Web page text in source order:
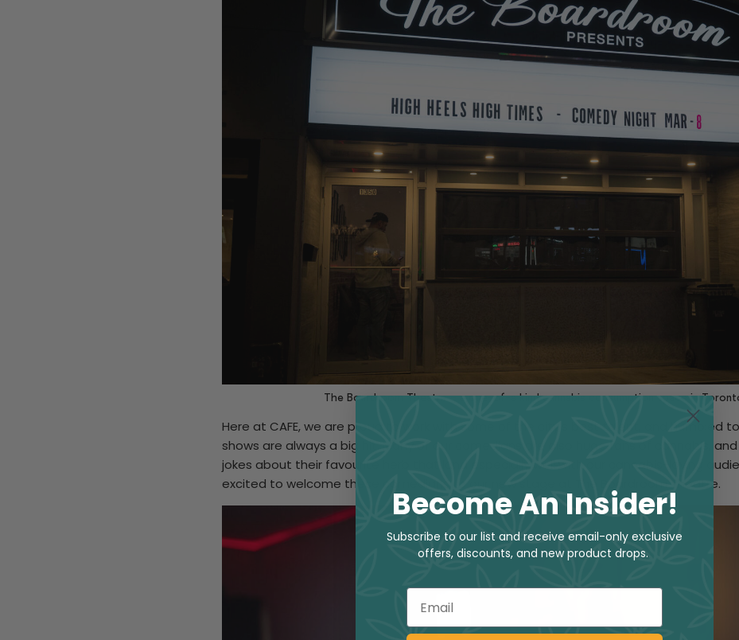
The Boardroom Theatre – a one-of-a kind cannabis consumption space in
Here at CAFE, we are proud to work with some of the city’s best talent, and humbled
shows are always a big hit. Many of our comedians are also huge fans of cannabis,
jokes about their favourite herb that land especially well with our cannabis-loving
excited to welcome these comedians to our new stage at The Boardroom Theatre.
Become An Insider!
Subscribe to our list and receive email-only exclusive
offers, discounts, and new product drops.
Email